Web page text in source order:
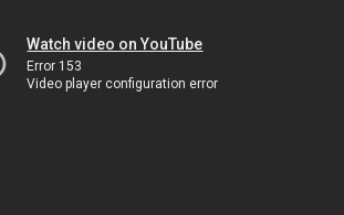
Watch video on YouTube
Error 153
Video player configuration error